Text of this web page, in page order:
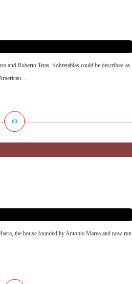
and Roberto Tetas. Sobretablas could be described as
the house founded by Antonio Marea and now run